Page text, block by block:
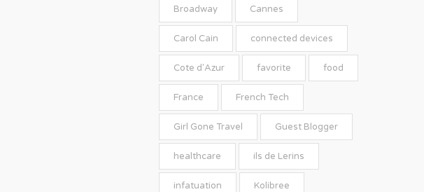
Broadway Cannes
Carol Cain connected devices
Cote d'Azur favorite food
France French Tech
Girl Gone Travel Guest Blogger
healthcare ils de Lerins
infatuation Kolibree